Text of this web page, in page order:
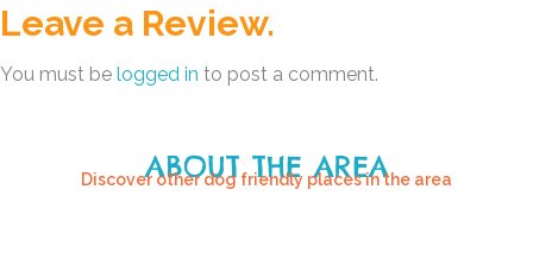
Leave a Review.
You must be logged in to post a comment.
ABOUT THE AREA
Discover other dog friendly places in the area